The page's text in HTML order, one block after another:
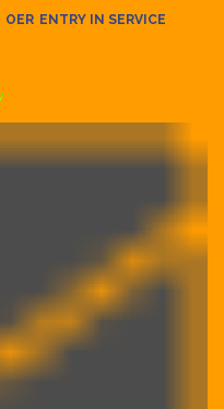
OER ENTRY IN SERVICE